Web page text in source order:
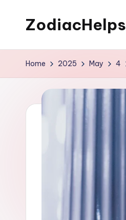
ZodiacHelps
Home 2025 May 4